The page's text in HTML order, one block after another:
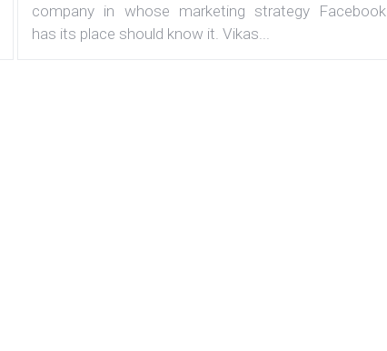
company in whose marketing strategy Facebook
has its place should know it. Vikas...